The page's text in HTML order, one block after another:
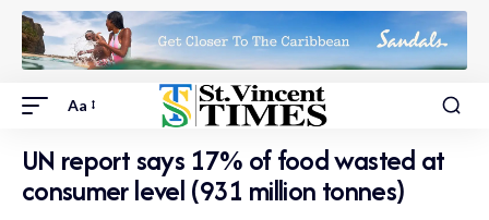
Aa
UN report says 17% of food wasted at
consumer level (931 million tonnes)